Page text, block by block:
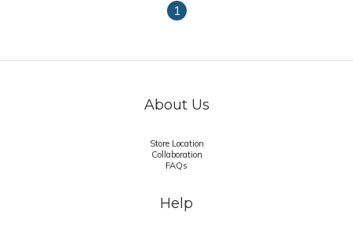
1
About Us
Store Location
Collaboration
FAQs
Help